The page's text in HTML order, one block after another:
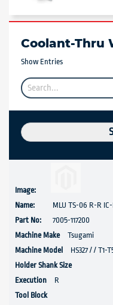
Coolant-Thru
Show Entries
MLU TS-06 R-R
7005-117200
Tsugami
HS327 / / T1-
R